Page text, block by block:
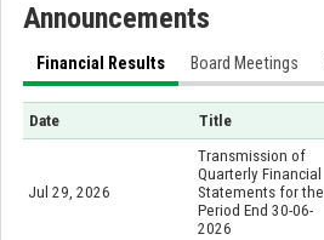
Announcements
Financial Results Board Meetings
Date Title
Jul 29, 2026
Transmission of
Quarterly Financial
Statements for the
Period End 30-06-
2026